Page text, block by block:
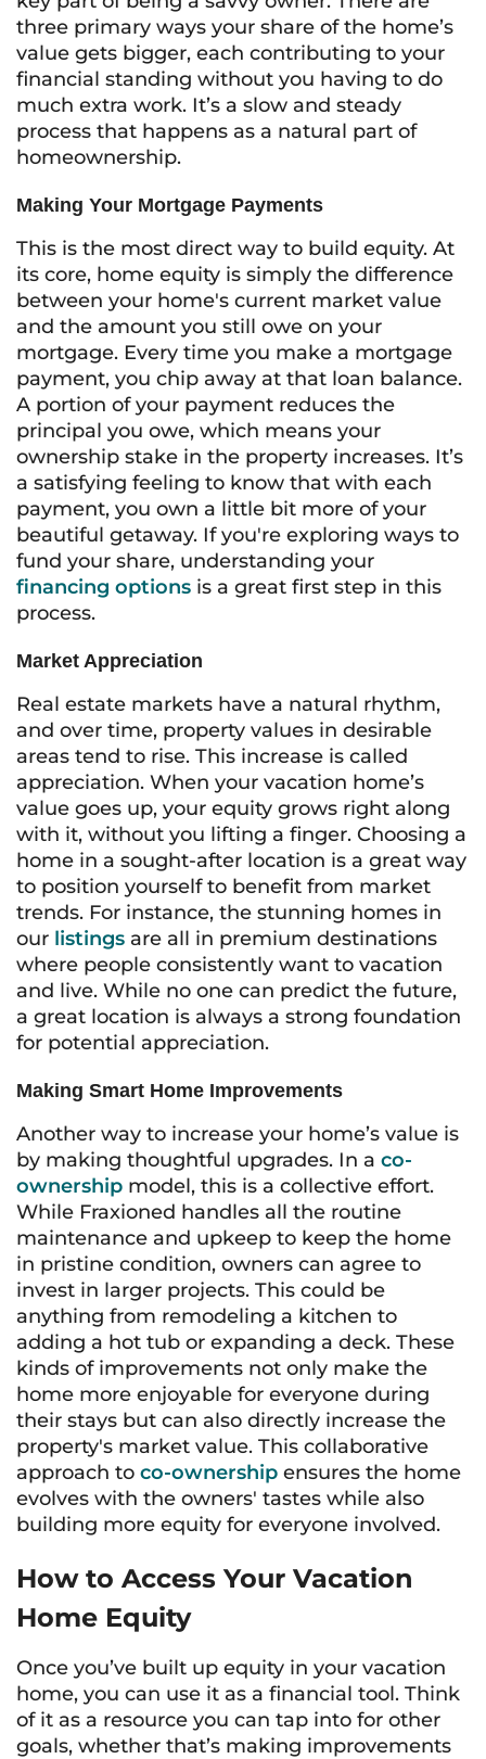
three primary ways your share of the home’s
value gets bigger, each contributing to your
financial standing without you having to do
much extra work. It’s a slow and steady
process that happens as a natural part of
homeownership.
Making Your Mortgage Payments
This is the most direct way to build equity. At
its core, home equity is simply the difference
between your home's current market value
and the amount you still owe on your
mortgage. Every time you make a mortgage
payment, you chip away at that loan balance.
A portion of your payment reduces the
principal you owe, which means your
ownership stake in the property increases. It’s
a satisfying feeling to know that with each
payment, you own a little bit more of your
beautiful getaway. If you're exploring ways to
fund your share, understanding your
financing options is a great first step in this
process.
Market Appreciation
Real estate markets have a natural rhythm,
and over time, property values in desirable
areas tend to rise. This increase is called
appreciation. When your vacation home’s
value goes up, your equity grows right along
with it, without you lifting a finger. Choosing a
home in a sought-after location is a great way
to position yourself to benefit from market
trends. For instance, the stunning homes in
our listings are all in premium destinations
where people consistently want to vacation
and live. While no one can predict the future,
a great location is always a strong foundation
for potential appreciation.
Making Smart Home Improvements
Another way to increase your home’s value is
by making thoughtful upgrades. In a co-
ownership model, this is a collective effort.
While Fraxioned handles all the routine
maintenance and upkeep to keep the home
in pristine condition, owners can agree to
invest in larger projects. This could be
anything from remodeling a kitchen to
adding a hot tub or expanding a deck. These
kinds of improvements not only make the
home more enjoyable for everyone during
their stays but can also directly increase the
property's market value. This collaborative
approach to co-ownership ensures the home
evolves with the owners' tastes while also
building more equity for everyone involved.
How to Access Your Vacation
Home Equity
Once you’ve built up equity in your vacation
home, you can use it as a financial tool. Think
of it as a resource you can tap into for other
goals, whether that’s making improvements